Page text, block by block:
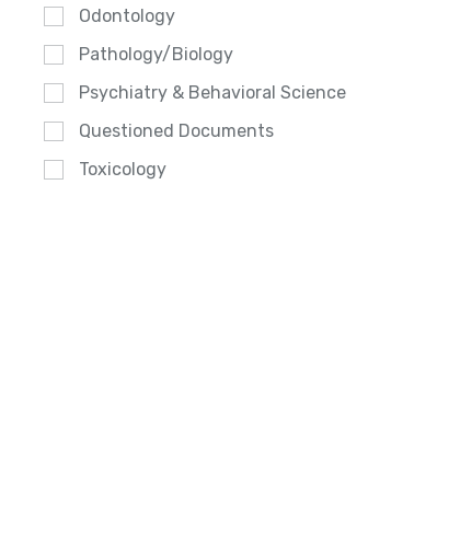
Odontology
Pathology/Biology
Psychiatry & Behavioral Science
Questioned Documents
Toxicology